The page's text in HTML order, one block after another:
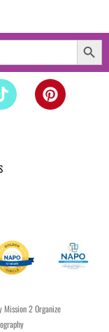
Search Button
T
i
k
P
i
2 Organize